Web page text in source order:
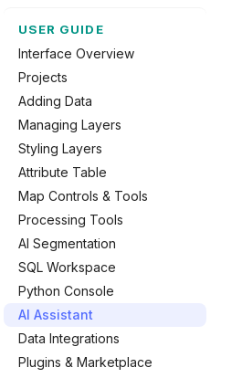
USER GUIDE
Interface Overview
Projects
Adding Data
Managing Layers
Styling Layers
Attribute Table
Map Controls & Tools
Processing Tools
AI Segmentation
SQL Workspace
Python Console
AI Assistant
Data Integrations
Plugins & Marketplace